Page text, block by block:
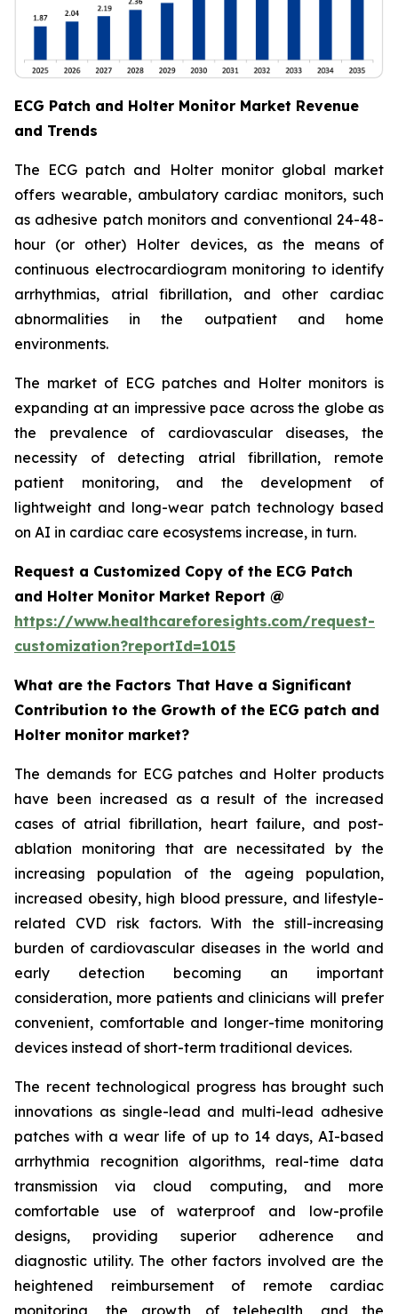
ECG Patch and Holter Monitor Market Revenue
and Trends
The ECG patch and Holter monitor global market
offers wearable, ambulatory cardiac monitors, such
as adhesive patch monitors and conventional 24-48-
hour (or other) Holter devices, as the means of
continuous electrocardiogram monitoring to identify
arrhythmias, atrial fibrillation, and other cardiac
abnormalities in the outpatient and home
environments.
The market of ECG patches and Holter monitors is
expanding at an impressive pace across the globe as
the prevalence of cardiovascular diseases, the
necessity of detecting atrial fibrillation, remote
patient monitoring, and the development of
lightweight and long-wear patch technology based
on AI in cardiac care ecosystems increase, in turn.
Request a Customized Copy of the ECG Patch
and Holter Monitor Market Report @
https://www.healthcareforesights.com/request-
customization?reportId=1015
What are the Factors That Have a Significant
Contribution to the Growth of the ECG patch and
Holter monitor market?
The demands for ECG patches and Holter products
have been increased as a result of the increased
cases of atrial fibrillation, heart failure, and post-
ablation monitoring that are necessitated by the
increasing population of the ageing population,
increased obesity, high blood pressure, and lifestyle-
related CVD risk factors. With the still-increasing
burden of cardiovascular diseases in the world and
early detection becoming an important
consideration, more patients and clinicians will prefer
convenient, comfortable and longer-time monitoring
devices instead of short-term traditional devices.
The recent technological progress has brought such
innovations as single-lead and multi-lead adhesive
patches with a wear life of up to 14 days, AI-based
arrhythmia recognition algorithms, real-time data
transmission via cloud computing, and more
comfortable use of waterproof and low-profile
designs, providing superior adherence and
diagnostic utility. The other factors involved are the
heightened reimbursement of remote cardiac
monitoring, the growth of telehealth, and the